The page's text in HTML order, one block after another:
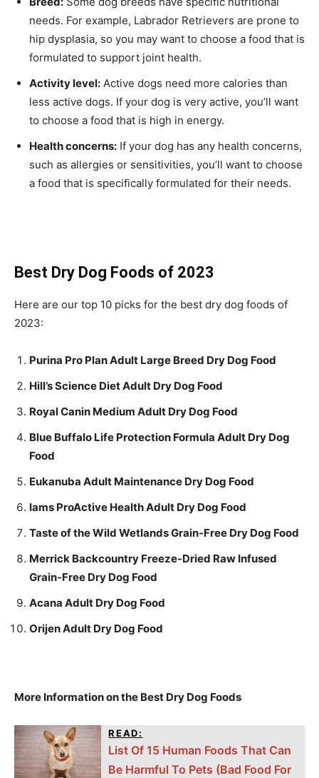
needs. For example, Labrador Retrievers are prone to
hip dysplasia, so you may want to choose a food that is
formulated to support joint health.
Activity level: Active dogs need more calories than
less active dogs. If your dog is very active, you’ll want
to choose a food that is high in energy.
Health concerns: If your dog has any health concerns,
such as allergies or sensitivities, you’ll want to choose
a food that is specifically formulated for their needs.
Best Dry Dog Foods of 2023
Here are our top 10 picks for the best dry dog foods of
2023:
Purina Pro Plan Adult Large Breed Dry Dog Food
Hill’s Science Diet Adult Dry Dog Food
Royal Canin Medium Adult Dry Dog Food
Blue Buffalo Life Protection Formula Adult Dry Dog
Food
Eukanuba Adult Maintenance Dry Dog Food
Iams ProActive Health Adult Dry Dog Food
Taste of the Wild Wetlands Grain-Free Dry Dog Food
Merrick Backcountry Freeze-Dried Raw Infused
Grain-Free Dry Dog Food
Acana Adult Dry Dog Food
Orijen Adult Dry Dog Food
More Information on the Best Dry Dog Foods
READ:
List Of 15 Human Foods That Can
Be Harmful To Pets (Bad Food For